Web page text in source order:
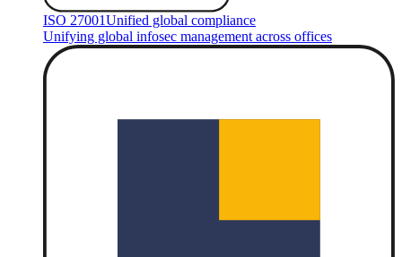
ISO 27001Unified global compliance
Unifying global infosec management across offices